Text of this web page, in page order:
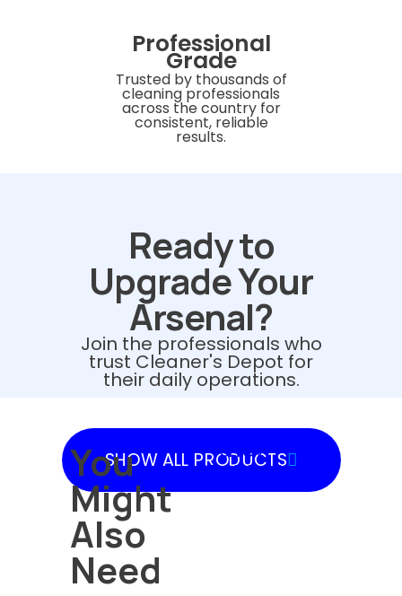
Professional
Grade
Trusted by thousands of
cleaning professionals
across the country for
consistent, reliable
results.
Ready to
Upgrade Your
Arsenal?
Join the professionals who
trust Cleaner's Depot for
their daily operations.
SHOW ALL PRODUCTS
You
Might
Also
Need
SHOW
PRODUCTS